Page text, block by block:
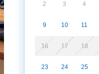
2 3 4
9 10 11
16 17 18
23 24 25